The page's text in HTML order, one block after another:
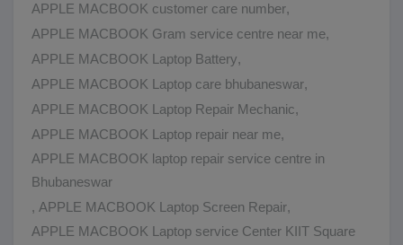
APPLE MACBOOK customer care number,
APPLE MACBOOK Gram service centre near me,
APPLE MACBOOK Laptop Battery,
APPLE MACBOOK Laptop care bhubaneswar,
APPLE MACBOOK Laptop Repair Mechanic,
APPLE MACBOOK Laptop repair near me,
APPLE MACBOOK laptop repair service centre in
Bhubaneswar
, APPLE MACBOOK Laptop Screen Repair,
APPLE MACBOOK Laptop service Center KIIT Square